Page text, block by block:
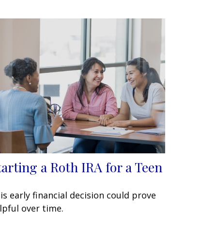
a Roth IRA for a Teen
early financial decision could prove
over time.